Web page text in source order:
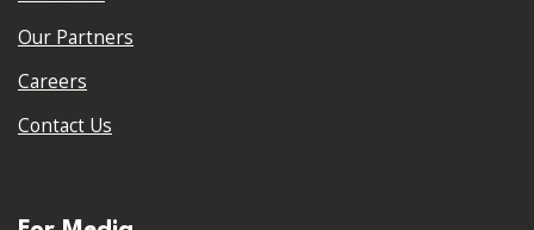
Our Partners
Careers
Contact Us